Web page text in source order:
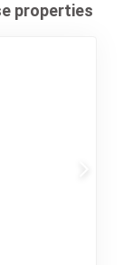
properties